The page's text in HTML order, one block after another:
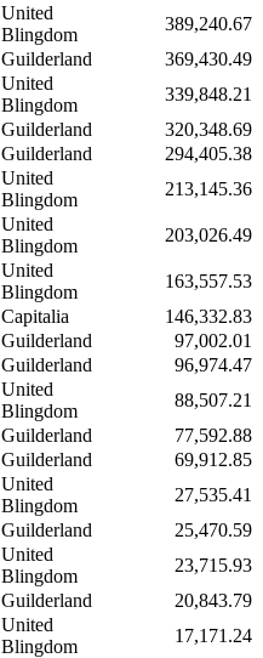
United
Blingdom
389,240.67
Guilderland
369,430.49
United
Blingdom
339,848.21
Guilderland
320,348.69
Guilderland
294,405.38
United
Blingdom
213,145.36
United
Blingdom
203,026.49
United
Blingdom
163,557.53
Capitalia
146,332.83
Guilderland
97,002.01
Guilderland
96,974.47
United
Blingdom
88,507.21
Guilderland
77,592.88
Guilderland
69,912.85
United
Blingdom
27,535.41
Guilderland
25,470.59
United
Blingdom
23,715.93
Guilderland
20,843.79
United
Blingdom
17,171.24